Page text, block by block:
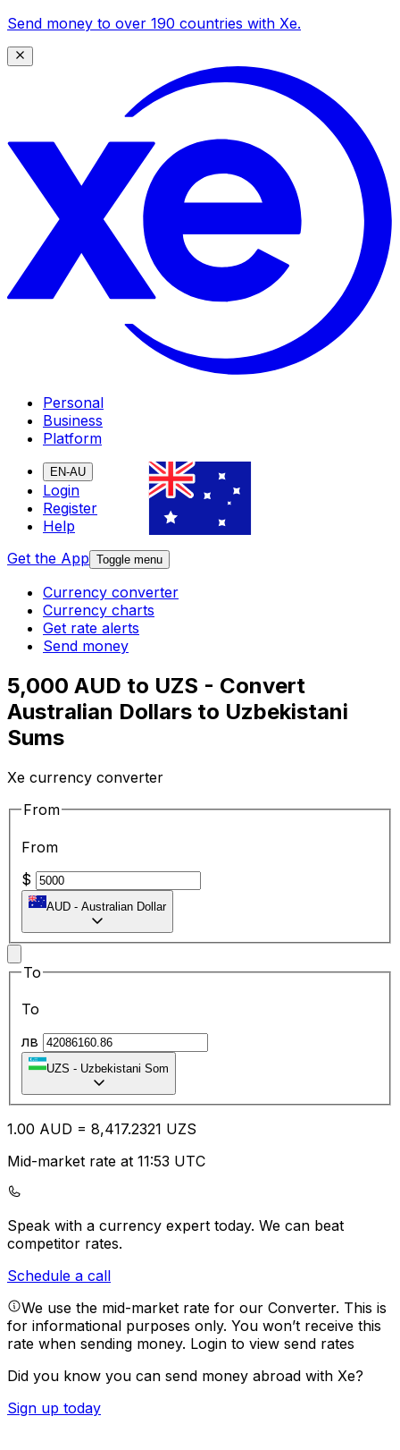
Send money to over 190 countries with Xe.
Personal
Business
Platform
EN-AU
Login
Register
Help
Get the App Toggle menu
Currency converter
Currency charts
Get rate alerts
Send money
5,000 AUD to UZS - Convert
Australian Dollars to Uzbekistani
Sums
Xe currency converter
From
From
$
AUD - Australian Dollar
To
To
лв
UZS - Uzbekistani Som
1.00 AUD = 8,417.2321 UZS
Mid-market rate at 11:53 UTC
Speak with a currency expert today. We can beat
competitor rates.
Schedule a call
We use the mid-market rate for our Converter. This is
for informational purposes only. You won’t receive this
rate when sending money. Login to view send rates
Did you know you can send money abroad with Xe?
Sign up today